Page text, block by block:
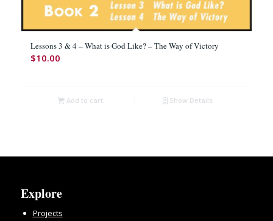
Lessons 3 & 4 – What is God Like? – The Way of Victory
$10.00
Add to cart Show Details
Explore
Projects